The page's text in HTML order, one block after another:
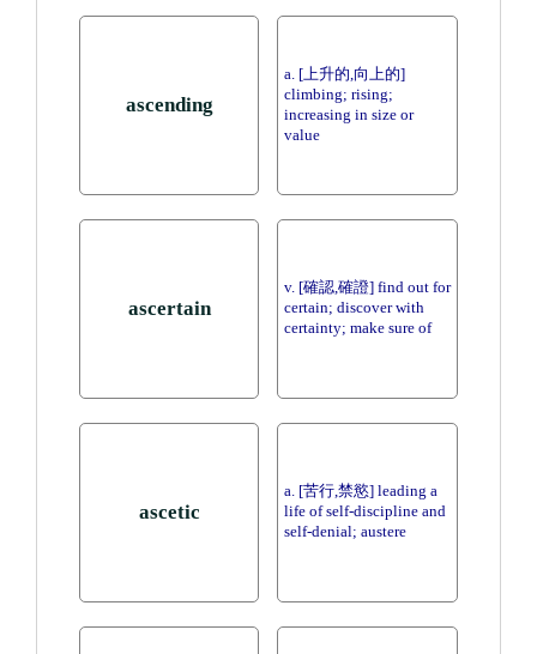
ascending
a. [上升的,向上的]
climbing; rising;
increasing in size or
value
ascertain
v. [確認,確證] find out for
certain; discover with
certainty; make sure of
ascetic
a. [苦行,禁慾] leading a
life of self-discipline and
self-denial; austere